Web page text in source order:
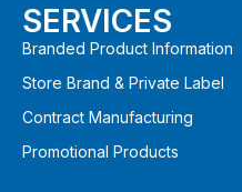
SERVICES
Branded Product Information
Store Brand & Private Label
Contract Manufacturing
Promotional Products